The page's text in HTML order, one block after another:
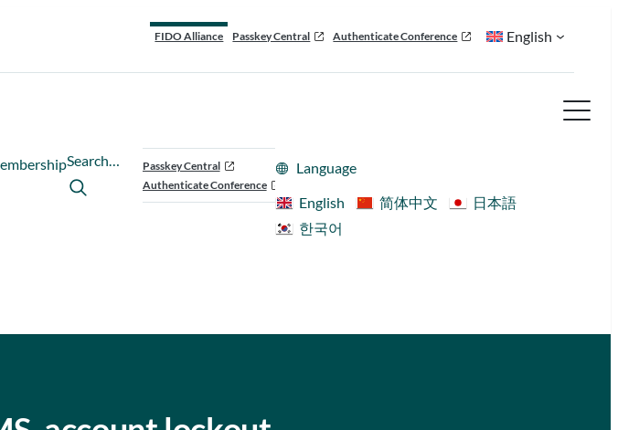
FIDO Alliance Passkey Central Authenticate Conference English
Search…
Passkey Central
Authenticate Conference
Language
English
简体中文
日本語
한국어